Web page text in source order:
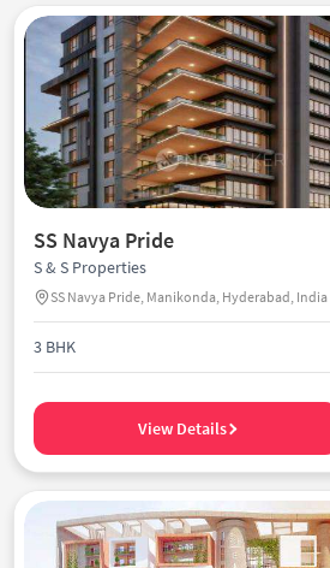
SS Navya Pride
S & S Properties
SS Navya Pride, Manikonda, Hyderabad, India
3 BHK
View Details